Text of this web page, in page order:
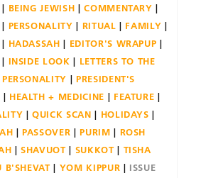
BEING JEWISH
COMMENTARY
PERSONALITY RITUAL
FAMILY
HADASSAH
EDITOR'S WRAPUP
INSIDE LOOK
LETTERS TO THE
PERSONALITY
PRESIDENT'S
HEALTH + MEDICINE
FEATURE
QUICK SCAN
HOLIDAYS
PASSOVER PURIM
ROSH
SHAVUOT SUKKOT
TISHA
B'SHEVAT YOM KIPPUR
ISSUE